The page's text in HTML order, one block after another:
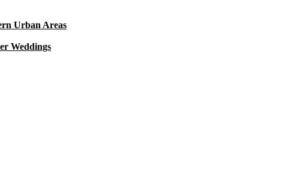
Urban Areas
Weddings